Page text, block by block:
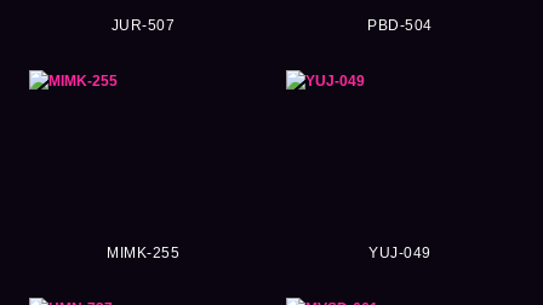
JUR-507 PBD-504
MIMK-255 YUJ-049